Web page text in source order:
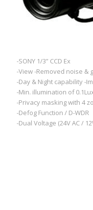
-SONY 1/3” CCD Ex
-View -Removed noise &
-Day & Night capability -
-Min. illumination of
-Privacy masking with 4
-Defog Function / D-WDR
-Dual Voltage (24V AC /